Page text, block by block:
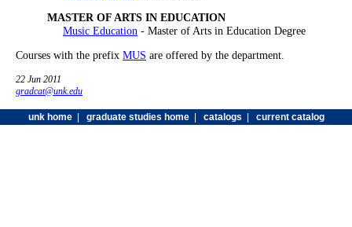
MASTER OF ARTS IN EDUCATION
Music Education - Master of Arts in Education Degree
Courses with the prefix MUS are offered by the department.
22 Jun 2011
gradcat@unk.edu
unk home| graduate studies home| catalogs | current catalog